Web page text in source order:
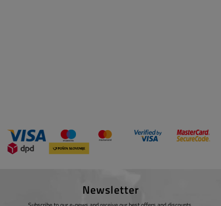
Newsletter